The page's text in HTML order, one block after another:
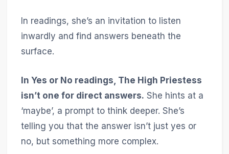
In readings, she’s an invitation to listen
inwardly and find answers beneath the
surface.
In Yes or No readings, The High Priestess
isn’t one for direct answers. She hints at a
‘maybe’, a prompt to think deeper. She’s
telling you that the answer isn’t just yes or
no, but something more complex.